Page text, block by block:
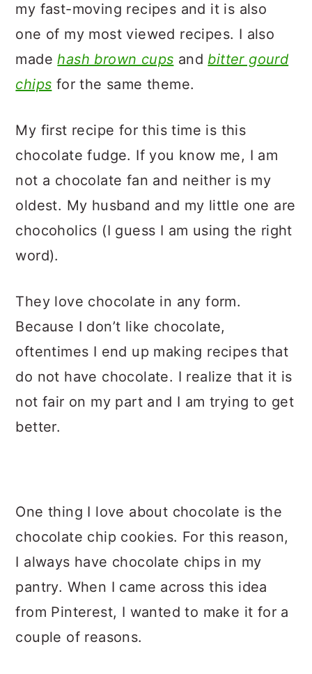
my fast-moving recipes and it is also
one of my most viewed recipes. I also
madehash brown cups and bitter gourd
chips for the same theme.
My first recipe for this time is this
chocolate fudge. If you know me, I am
not a chocolate fan and neither is my
oldest. My husband and my little one are
chocoholics (I guess I am using the right
word).
They love chocolate in any form.
Because I don’t like chocolate,
oftentimes I end up making recipes that
do not have chocolate. I realize that it is
not fair on my part and I am trying to get
better.
One thing I love about chocolate is the
chocolate chip cookies. For this reason,
I always have chocolate chips in my
pantry. When I came across this idea
from Pinterest, I wanted to make it for a
couple of reasons.